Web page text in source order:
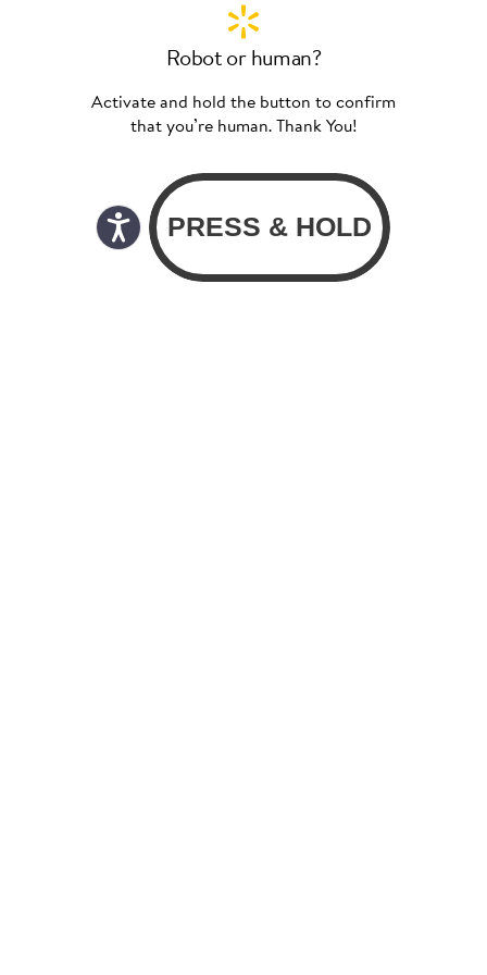
Robot or human?
Activate and hold the button to confirm
that you’re human. Thank You!